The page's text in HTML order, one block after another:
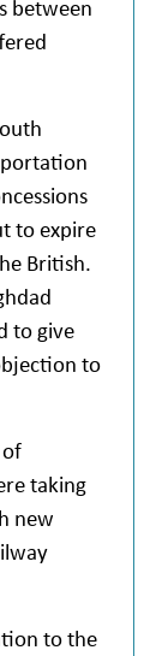
between
to expire
British.
to give
to
taking
new
to the